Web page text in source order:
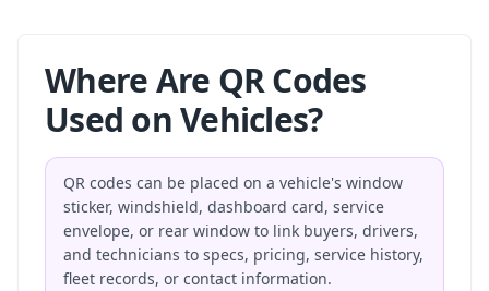
Where Are QR Codes
Used on Vehicles?
QR codes can be placed on a vehicle's window
sticker, windshield, dashboard card, service
envelope, or rear window to link buyers, drivers,
and technicians to specs, pricing, service history,
fleet records, or contact information.